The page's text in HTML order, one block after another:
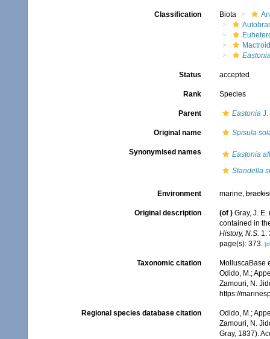
Classification Biota
Status accepted
Rank Species
Parent EastoniaJ.
Original name Spisula
Synonymised names
Eastonia
Standella
Environment marine,
Original description (of ) Gray, J.
contained in
History, N.S. 1:
page(s): 373.
Taxonomic citation
MolluscaBase
Odido, M.;
Zamouri, N.
https://
Regional species database citation
Odido, M.;
Zamouri, N.
Gray, 1837).